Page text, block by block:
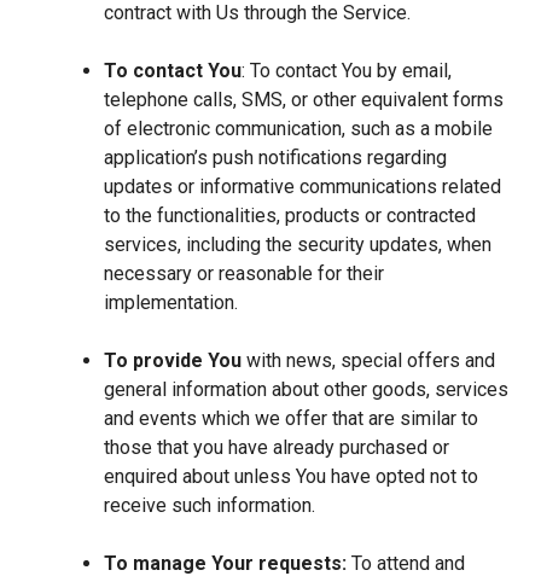
contract with Us through the Service.
To contact You: To contact You by email,
telephone calls, SMS, or other equivalent forms
of electronic communication, such as a mobile
application’s push notifications regarding
updates or informative communications related
to the functionalities, products or contracted
services, including the security updates, when
necessary or reasonable for their
implementation.
To provide You with news, special offers and
general information about other goods, services
and events which we offer that are similar to
those that you have already purchased or
enquired about unless You have opted not to
receive such information.
To manage Your requests: To attend and